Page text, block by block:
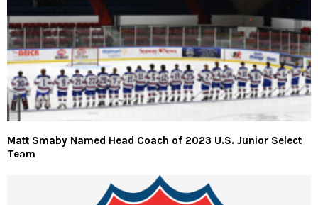
Matt Smaby Named Head Coach of 2023 U.S. Junior Select
Team